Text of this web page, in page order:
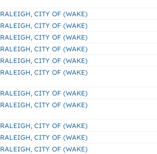
RALEIGH, CITY OF (WAKE)
RALEIGH, CITY OF (WAKE)
RALEIGH, CITY OF (WAKE)
RALEIGH, CITY OF (WAKE)
RALEIGH, CITY OF (WAKE)
RALEIGH, CITY OF (WAKE)
RALEIGH, CITY OF (WAKE)
RALEIGH, CITY OF (WAKE)
RALEIGH, CITY OF (WAKE)
RALEIGH, CITY OF (WAKE)
RALEIGH, CITY OF (WAKE)